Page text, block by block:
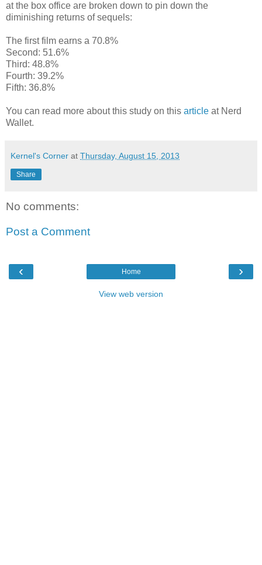
at the box office are broken down to pin down the
diminishing returns of sequels:
The first film earns a 70.8%
Second: 51.6%
Third: 48.8%
Fourth: 39.2%
Fifth: 36.8%
You can read more about this study on this article at Nerd
Wallet.
Kernel's Corner at Thursday, August 15, 2013
Share
No comments:
Post a Comment
‹ ›
Home
View web version